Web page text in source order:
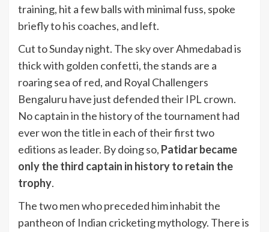
training, hit a few balls with minimal fuss, spoke
briefly to his coaches, and left.
Cut to Sunday night. The sky over Ahmedabad is
thick with golden confetti, the stands are a
roaring sea of red, and Royal Challengers
Bengaluru have just defended their IPL crown.
No captain in the history of the tournament had
ever won the title in each of their first two
editions as leader. By doing so, Patidar became
only the third captain in history to retain the
trophy.
The two men who preceded him inhabit the
pantheon of Indian cricketing mythology. There is